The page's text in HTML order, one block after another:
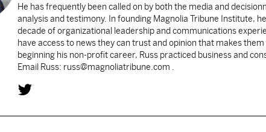
He has frequently been called on by both the media and
analysis and testimony. In founding Magnolia Tribune Institute,
decade of organizational leadership and communications
have access to news they can trust and opinion that makes
beginning his non-profit career, Russ practiced business and
Email Russ: russ@magnoliatribune.com .